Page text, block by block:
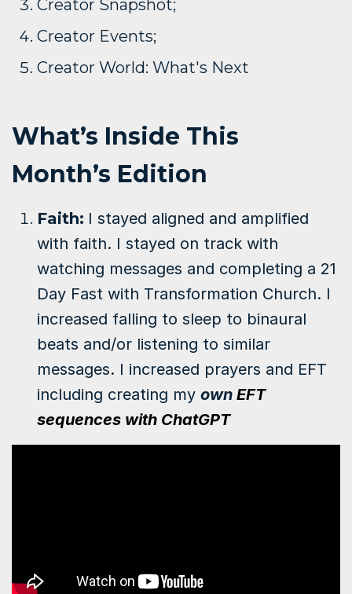
Creator Snapshot;
Creator Events;
Creator World: What's Next
What’s Inside This
Month’s Edition
Faith: I stayed aligned and amplified
with faith. I stayed on track with
watching messages and completing a 21
Day Fast with Transformation Church. I
increased falling to sleep to binaural
beats and/or listening to similar
messages. I increased prayers and EFT
including creating my own EFT
sequences with ChatGPT